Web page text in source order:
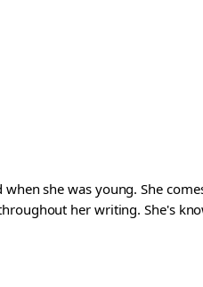
she was young. She
her writing. She's